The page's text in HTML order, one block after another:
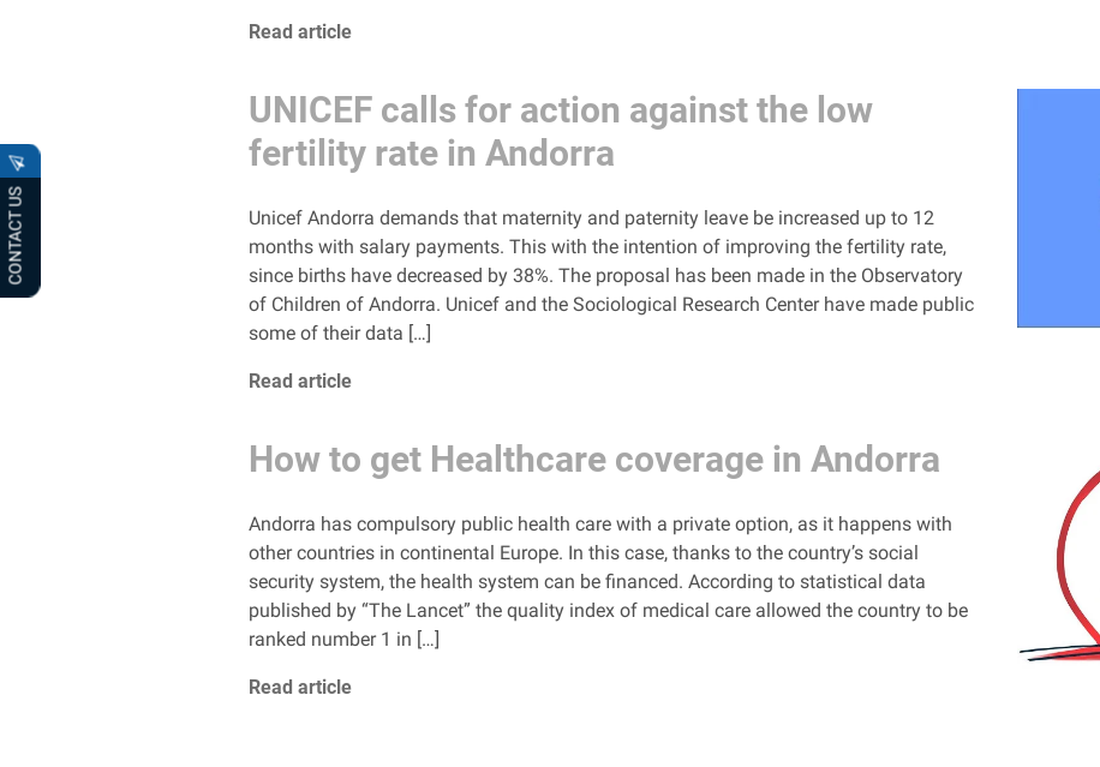
CONTACT US
Read article
UNICEF calls for action against the low
fertility rate in Andorra
Unicef ​​Andorra demands that maternity and paternity leave be increased up to 12
months with salary payments. This with the intention of improving the fertility rate,
since births have decreased by 38%. The proposal has been made in the Observatory
of Children of Andorra. Unicef ​​and the Sociological Research Center have made public
some of their data […]
Read article
How to get Healthcare coverage in Andorra
Andorra has compulsory public health care with a private option, as it happens with
other countries in continental Europe. In this case, thanks to the country’s social
security system, the health system can be financed. According to statistical data
published by “The Lancet” the quality index of medical care allowed the country to be
ranked number 1 in […]
Read article